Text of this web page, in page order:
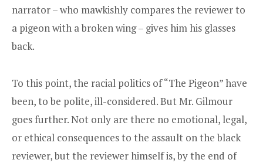
narrator – who mawkishly compares the reviewer to
a pigeon with a broken wing – gives him his glasses
back.
To this point, the racial politics of “The Pigeon” have
been, to be polite, ill-considered. But Mr. Gilmour
goes further. Not only are there no emotional, legal,
or ethical consequences to the assault on the black
reviewer, but the reviewer himself is, by the end of